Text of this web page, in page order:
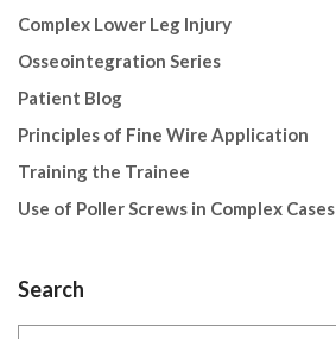
Complex Lower Leg Injury
Osseointegration Series
Patient Blog
Principles of Fine Wire Application
Training the Trainee
Use of Poller Screws in Complex Cases
Search